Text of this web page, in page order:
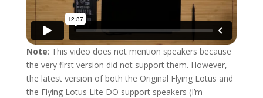
Note: This video does not mention speakers because
the very first version did not support them. However,
the latest version of both the Original Flying Lotus and
the Flying Lotus Lite DO support speakers (I’m